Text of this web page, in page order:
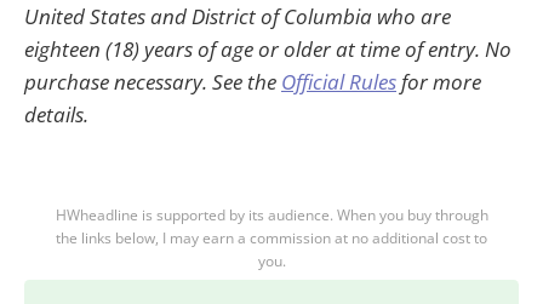
United States and District of Columbia who are
eighteen (18) years of age or older at time of entry. No
purchase necessary. See the Official Rulesfor more
details.
HWheadline is supported by its audience. When you buy through
the links below, I may earn a commission at no additional cost to
you.